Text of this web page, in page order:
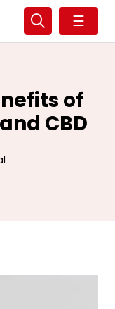
☰
of
CBD